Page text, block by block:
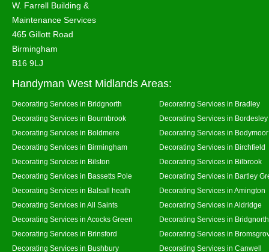
W. Farrell Building &
Maintenance Services
465 Gillott Road
Birmingham
B16 9LJ
Handyman West Midlands Areas:
Decorating Services in Bridgnorth
Decorating Services in Bradley
Decorating Services in Bournbrook
Decorating Services in Bordesley
Decorating Services in Boldmere
Decorating Services in
Decorating Services in Birmingham
Decorating Services in Birchfield
Decorating Services in Bilston
Decorating Services in Bilbrook
Decorating Services in Bassetts Pole
Decorating Services in Bartley
Decorating Services in Balsall heath
Decorating Services in Amington
Decorating Services in All Saints
Decorating Services in Aldridge
Decorating Services in Acocks Green
Decorating Services in
Decorating Services in Brinsford
Decorating Services in
Decorating Services in Bushbury
Decorating Services in Canwell